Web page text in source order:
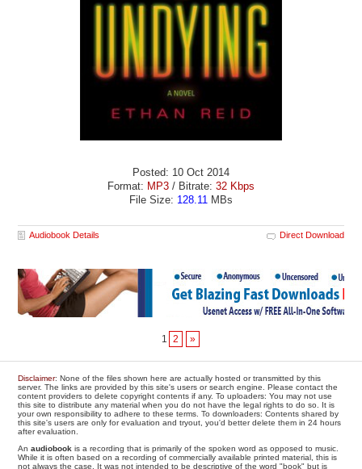
Posted: 10 Oct 2014
Format: MP3 / Bitrate: 32 Kbps
File Size: 128.11 MBs
Audiobook Details Direct Download
1 2 »
Disclaimer: None of the files shown here are actually hosted or transmitted by this
server. The links are provided by this site's users or search engine. Please contact the
content providers to delete copyright contents if any. To uploaders: You may not use
this site to distribute any material when you do not have the legal rights to do so. It is
your own responsibility to adhere to these terms. To downloaders: Contents shared by
this site's users are only for evaluation and tryout, you'd better delete them in 24 hours
after evaluation.
Anaudiobook is a recording that is primarily of the spoken word as opposed to music.
While it is often based on a recording of commercially available printed material, this is
not always the case. It was not intended to be descriptive of the word "book" but is